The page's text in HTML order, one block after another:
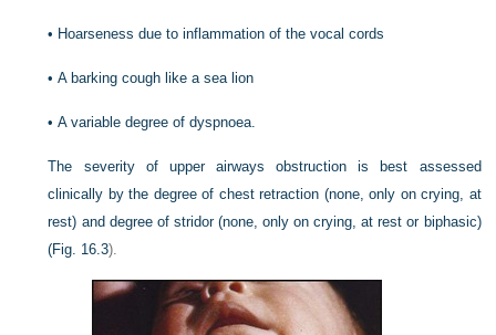
• Hoarseness due to inflammation of the vocal cords
•A barking cough like a sea lion
•A variable degree of dyspnoea.
The severity of upper airways obstruction is best assessed
clinically by the degree of chest retraction (none, only on crying, at
rest) and degree of stridor (none, only on crying, at rest or biphasic)
(Fig. 16.3).